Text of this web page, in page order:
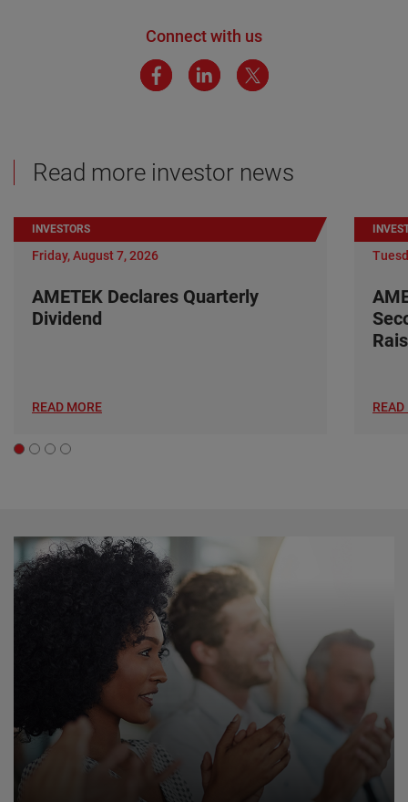
Connect with us
Read more investor news
INVESTORS
Friday, August 7, 2026
AMETEK Declares Quarterly
Dividend
READ MORE READ